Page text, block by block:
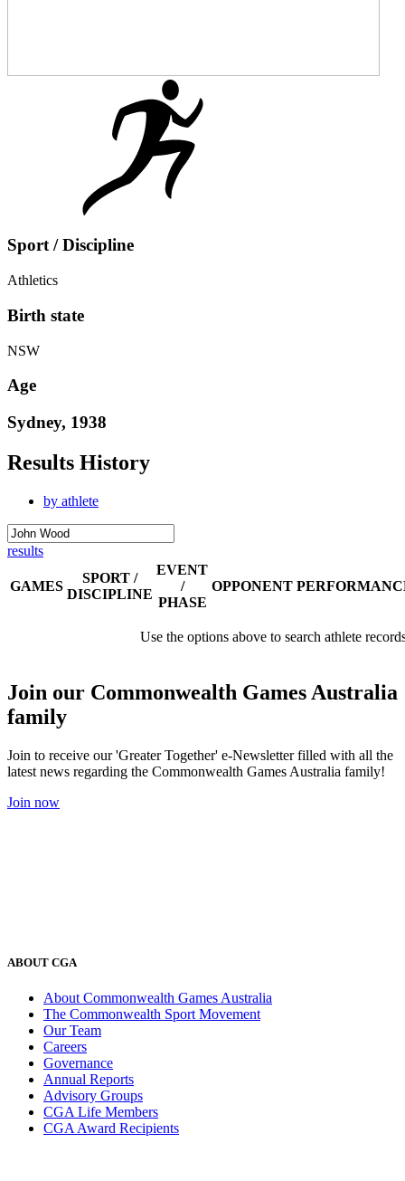
Sport / Discipline
Athletics
Birth state
NSW
Age
Sydney, 1938
Results History
by athlete
results
GAMES
SPORT /
DISCIPLINE
EVENT
/
PHASE
OPPONENT
Use the options above to search athlete
Join our Commonwealth Games Australia
family
Join to receive our 'Greater Together' e-Newsletter filled with all the
latest news regarding the Commonwealth Games Australia family!
Join now
ABOUT CGA
About Commonwealth Games Australia
The Commonwealth Sport Movement
Our Team
Careers
Governance
Annual Reports
Advisory Groups
CGA Life Members
CGA Award Recipients